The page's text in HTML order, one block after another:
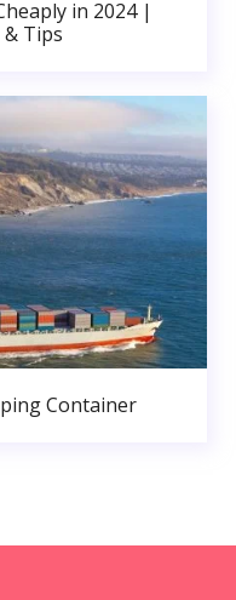
in 2024 |
& Tips
Container